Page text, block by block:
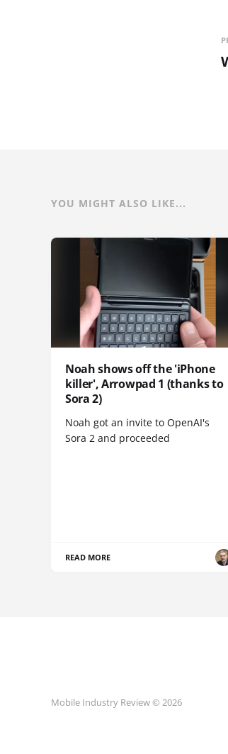
YOU MIGHT ALSO LIKE...
Noah shows off the 'iPhone
killer', Arrowpad 1 (thanks to
Sora 2)
Noah got an invite to OpenAI's
Sora 2 and proceeded
READ MORE
Mobile Industry Review © 2026